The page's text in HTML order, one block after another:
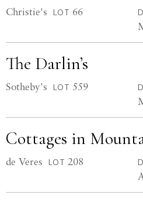
Christie's LOT 66
The Darlin’s
Sotheby's LOT 559
Cottages in
de Veres LOT 208